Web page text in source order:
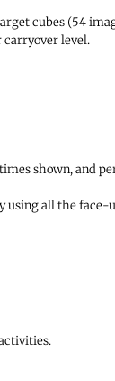
cubes (54
carryover level.
shown, and
using all the